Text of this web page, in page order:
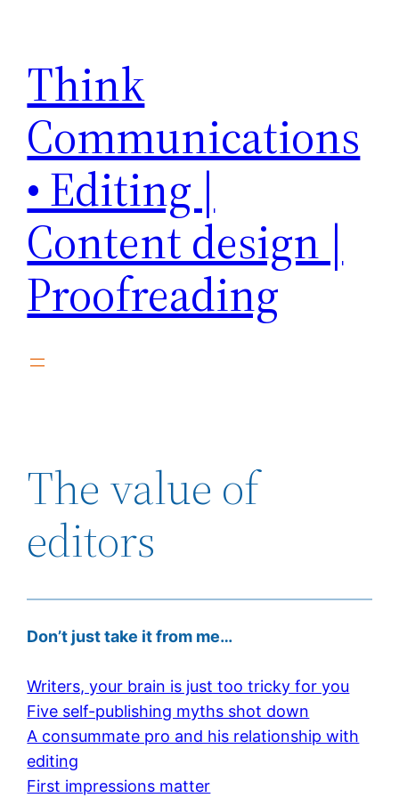
content
Think
Communications
• Editing |
Content design |
Proofreading
The value of
editors
Don’t just take it from me…
Writers, your brain is just too tricky for you
Five self-publishing myths shot down
A consummate pro and his relationship with
editing
First impressions matter